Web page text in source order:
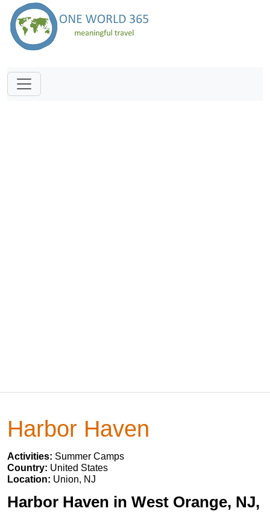
Harbor Haven
Activities: Summer Camps
Country: United States
Location: Union, NJ
Harbor Haven in West Orange, NJ,